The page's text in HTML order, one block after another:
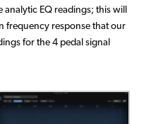
analytic EQ readings; this will
frequency response that our
for the 4 pedal signal